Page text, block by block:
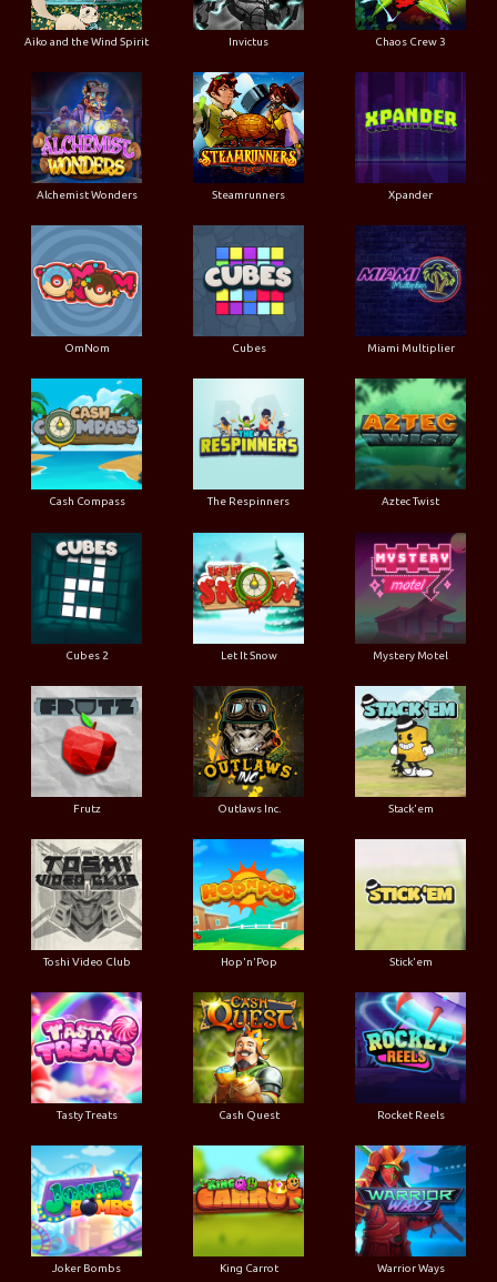
Aiko and the Wind Spirit Invictus Chaos Crew 3
Alchemist Wonders Steamrunners Xpander
OmNom Cubes Miami Multiplier
Cash Compass The Respinners Aztec Twist
Cubes 2 Let It Snow Mystery Motel
Frutz Outlaws Inc. Stack'em
Toshi Video Club Hop'n'Pop Stick'em
Tasty Treats Cash Quest Rocket Reels
Joker Bombs King Carrot Warrior Ways